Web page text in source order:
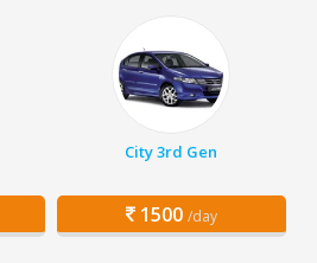
City 3rd Gen
1500 /day